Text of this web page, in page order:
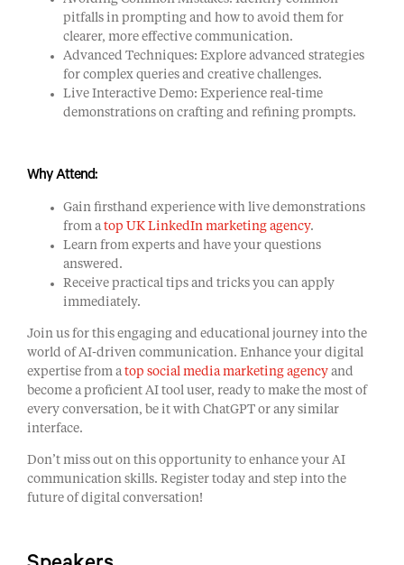
pitfalls in prompting and how to avoid them for
clearer, more effective communication.
Advanced Techniques: Explore advanced strategies
for complex queries and creative challenges.
Live Interactive Demo: Experience real-time
demonstrations on crafting and refining prompts.
Why Attend:
Gain firsthand experience with live demonstrations
from atop UK LinkedIn marketing agency.
Learn from experts and have your questions
answered.
Receive practical tips and tricks you can apply
immediately.
Join us for this engaging and educational journey into the
world of AI-driven communication. Enhance your digital
expertise from atop social media marketing agency and
become a proficient AI tool user, ready to make the most of
every conversation, be it with ChatGPT or any similar
interface.
Don’t miss out on this opportunity to enhance your AI
communication skills. Register today and step into the
future of digital conversation!